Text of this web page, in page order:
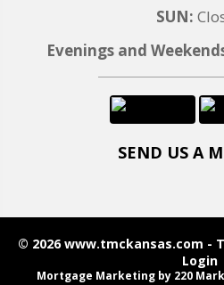
SUN:
Evenings and
SEND US A
© 2026 www.tmckansas.com -
Login
Mortgage Marketingby 220